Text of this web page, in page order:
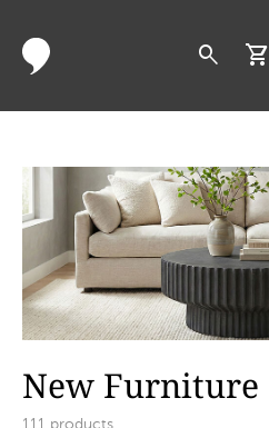
search shopping_cart
New Furniture
111 products